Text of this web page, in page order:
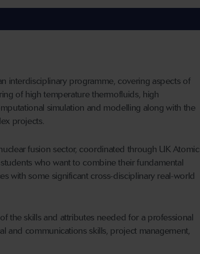
interdisciplinary programme, covering aspects of
of high temperature thermofluids, high
simulation and modelling along with the
projects.
fusion sector, coordinated through UK Atomic
who want to combine their fundamental
with some significant cross-disciplinary real-world
the skills and attributes needed for a professional
and communications skills, project management,